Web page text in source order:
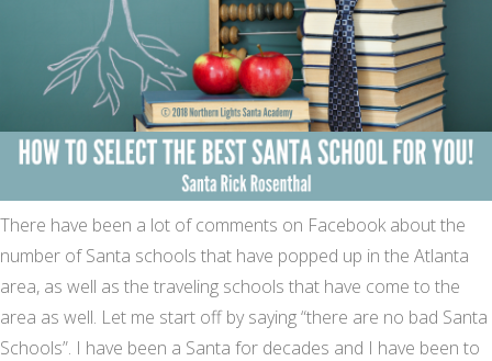
There have been a lot of comments on Facebook about the
number of Santa schools that have popped up in the Atlanta
area, as well as the traveling schools that have come to the
area as well. Let me start off by saying “there are no bad Santa
Schools”. I have been a Santa for decades and I have been to